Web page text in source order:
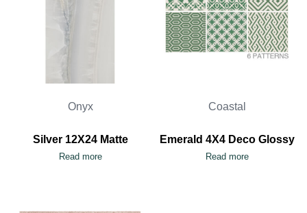
Onyx
Silver 12X24 Matte
Read more
Coastal
Emerald 4X4 Deco Glossy
Read more